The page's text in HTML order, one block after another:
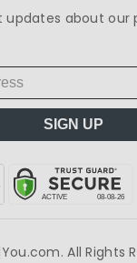
updates about our
SIGN UP
All Rights